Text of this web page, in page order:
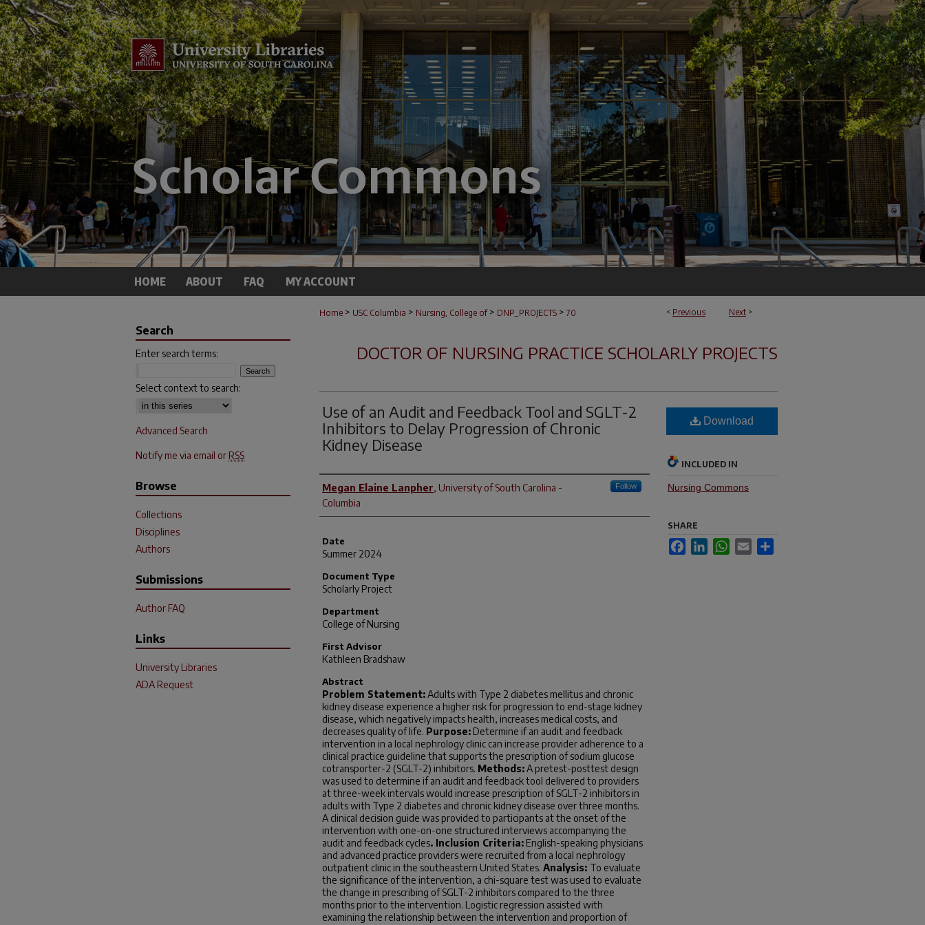
HOME ABOUT FAQ MY ACCOUNT
< Previous Next >
Home > USC Columbia > Nursing, College of > DNP_PROJECTS > 70
DOCTOR OF NURSING PRACTICE SCHOLARLY PROJECTS
Use of an Audit and Feedback Tool and SGLT-2
Inhibitors to Delay Progression of Chronic
Kidney Disease
Author
Megan Elaine Lanpher, University of South Carolina -
Columbia
Follow
Date
Summer 2024
Document Type
Scholarly Project
Department
College of Nursing
First Advisor
Kathleen Bradshaw
Abstract
Problem Statement:Adults with Type 2 diabetes mellitus and chronic
kidney disease experience a higher risk for progression to end-stage kidney
disease, which negatively impacts health, increases medical costs, and
decreases quality of life. Purpose: Determine if an audit and feedback
intervention in a local nephrology clinic can increase provider adherence to a
clinical practice guideline that supports the prescription of sodium glucose
cotransporter-2 (SGLT-2) inhibitors. Methods:A pretest-posttest design
was used to determine if an audit and feedback tool delivered to providers
at three-week intervals would increase prescription of SGLT-2 inhibitors in
adults with Type 2 diabetes and chronic kidney disease over three months.
A clinical decision guide was provided to participants at the onset of the
intervention with one-on-one structured interviews accompanying the
audit and feedback cycles. Inclusion Criteria: English-speaking physicians
and advanced practice providers were recruited from a local nephrology
outpatient clinic in the southeastern United States. Analysis: To evaluate
the significance of the intervention, a chi-square test was used to evaluate
the change in prescribing of SGLT-2 inhibitors compared to the three
months prior to the intervention. Logistic regression assisted with
examining the relationship between the intervention and proportion of
Download
INCLUDED IN
Nursing Commons
SHARE
FacebookLinkedInWhatsApp
Email
Search
Enter search terms:
Select context to search:
Advanced Search
Notify me via email or RSS
Browse
Collections
Disciplines
Authors
Submissions
Author FAQ
Links
University Libraries
ADA Request